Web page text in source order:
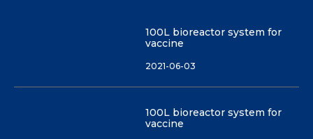
100L bioreactor system for
vaccine
2021-06-03
100L bioreactor system for
vaccine